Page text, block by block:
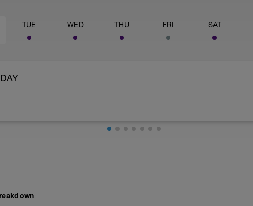
TUE WED THU FRI SAT
be less than an hour, and intensity less than 55% of FTP.